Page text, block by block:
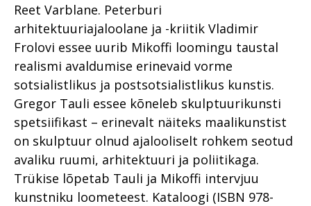
Reet Varblane. Peterburi
arhitektuuriajaloolane ja -kriitik Vladimir
Frolovi essee uurib Mikoffi loomingu taustal
realismi avaldumise erinevaid vorme
sotsialistlikus ja postsotsialistlikus kunstis.
Gregor Tauli essee kõneleb skulptuurikunsti
spetsiifikast – erinevalt näiteks maalikunstist
on skulptuur olnud ajalooliselt rohkem seotud
avaliku ruumi, arhitektuuri ja poliitikaga.
Trükise lõpetab Tauli ja Mikoffi intervjuu
kunstniku loometeest. Kataloogi (ISBN 978-